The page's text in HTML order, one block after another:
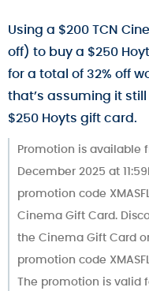
Using a $200 TCN
off) to buy a $250
for a total of 32% off
that’s assuming it
$250 Hoyts gift card.
Promotion is available
December 2025 at
promotion code
Cinema Gift Card.
the Cinema Gift Card
promotion code
The promotion is valid